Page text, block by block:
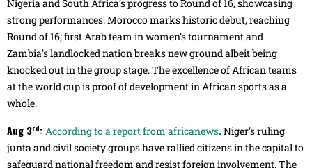
Nigeria and South Africa’s progress to Round of 16, showcasing
strong performances. Morocco marks historic debut, reaching
Round of 16; first Arab team in women’s tournament and
Zambia’s landlocked nation breaks new ground albeit being
knocked out in the group stage. The excellence of African teams
at the world cup is proof of development in African sports as a
whole.
Aug 3rd: According to a report from africanews.Niger’s ruling
junta and civil society groups have rallied citizens in the capital to
safeguard national freedom and resist foreign involvement. The